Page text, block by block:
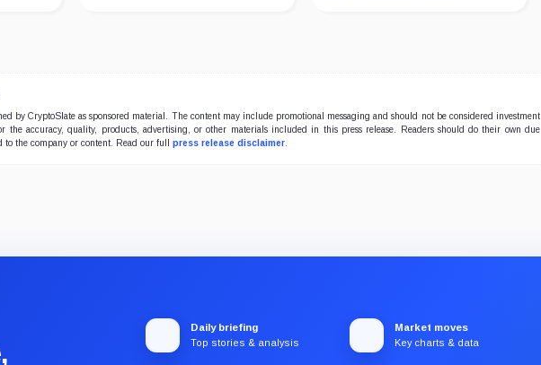
by CryptoSlate as sponsored material. The content may include promotional messaging and should not be considered investment
the accuracy, quality, products, advertising, or other materials included in this press release. Readers should do their own due
the company or content. Read our full press release disclaimer.
Daily briefing
Top stories & analysis
Market moves
Key charts & data